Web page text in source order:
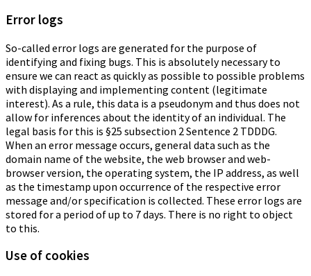
Error logs
So-called error logs are generated for the purpose of
identifying and fixing bugs. This is absolutely necessary to
ensure we can react as quickly as possible to possible problems
with displaying and implementing content (legitimate
interest). As a rule, this data is a pseudonym and thus does not
allow for inferences about the identity of an individual. The
legal basis for this is §25 subsection 2 Sentence 2 TDDDG.
When an error message occurs, general data such as the
domain name of the website, the web browser and web-
browser version, the operating system, the IP address, as well
as the timestamp upon occurrence of the respective error
message and/or specification is collected. These error logs are
stored for a period of up to 7 days. There is no right to object
to this.
Use of cookies